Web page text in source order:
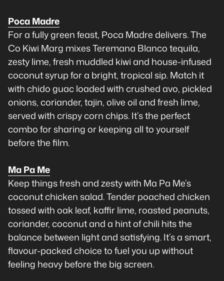
Poca Madre
For a fully green feast, Poca Madre delivers. The
Co Kiwi Marg mixes Teremana Blanco tequila,
zesty lime, fresh muddled kiwi and house-infused
coconut syrup for a bright, tropical sip. Match it
with chido guac loaded with crushed avo, pickled
onions, coriander, tajin, olive oil and fresh lime,
served with crispy corn chips. It’s the perfect
combo for sharing or keeping all to yourself
before the film.
Ma Pa Me
Keep things fresh and zesty with Ma Pa Me’s
coconut chicken salad. Tender poached chicken
tossed with oak leaf, kaffir lime, roasted peanuts,
coriander, coconut and a hint of chili hits the
balance between light and satisfying. It’s a smart,
flavour-packed choice to fuel you up without
feeling heavy before the big screen.